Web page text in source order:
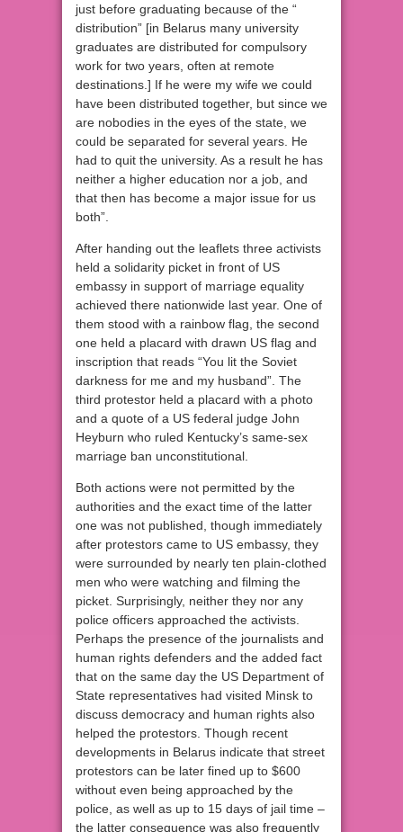
just before graduating because of the “
distribution” [in Belarus many university
graduates are distributed for compulsory
work for two years, often at remote
destinations.] If he were my wife we could
have been distributed together, but since we
are nobodies in the eyes of the state, we
could be separated for several years. He
had to quit the university. As a result he has
neither a higher education nor a job, and
that then has become a major issue for us
both”.
After handing out the leaflets three activists
held a solidarity picket in front of US
embassy in support of marriage equality
achieved there nationwide last year. One of
them stood with a rainbow flag, the second
one held a placard with drawn US flag and
inscription that reads “You lit the Soviet
darkness for me and my husband”. The
third protestor held a placard with a photo
and a quote of a US federal judge John
Heyburn who ruled Kentucky’s same-sex
marriage ban unconstitutional.
Both actions were not permitted by the
authorities and the exact time of the latter
one was not published, though immediately
after protestors came to US embassy, they
were surrounded by nearly ten plain-clothed
men who were watching and filming the
picket. Surprisingly, neither they nor any
police officers approached the activists.
Perhaps the presence of the journalists and
human rights defenders and the added fact
that on the same day the US Department of
State representatives had visited Minsk to
discuss democracy and human rights also
helped the protestors. Though recent
developments in Belarus indicate that street
protestors can be later fined up to $600
without even being approached by the
police, as well as up to 15 days of jail time –
the latter consequence was also frequently